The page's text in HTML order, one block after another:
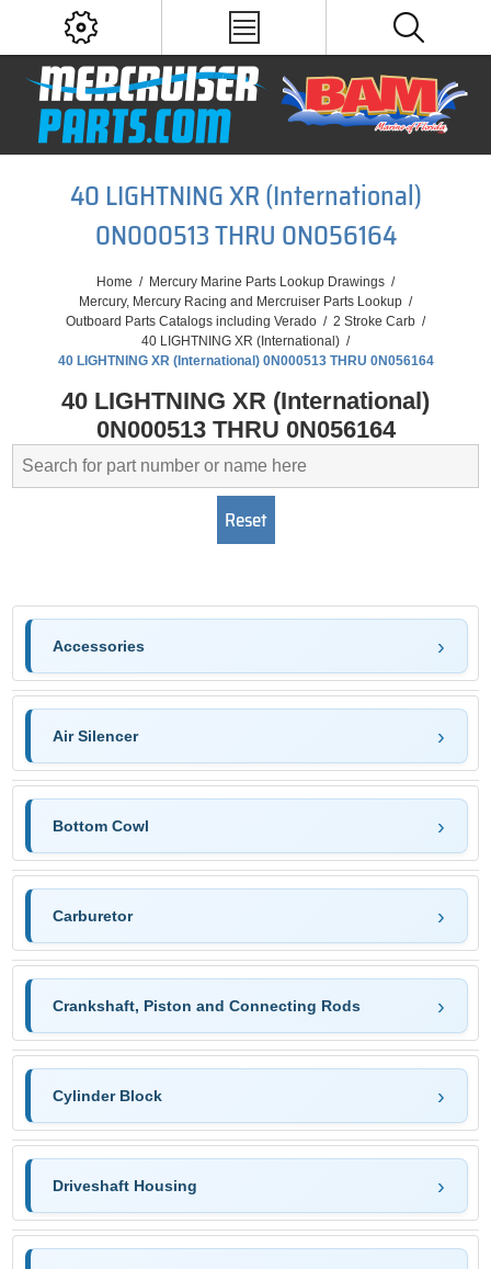
40 LIGHTNING XR (International)
0N000513 THRU 0N056164
Home / Mercury Marine Parts Lookup Drawings /
Mercury, Mercury Racing and Mercruiser Parts Lookup /
Outboard Parts Catalogs including Verado / 2 Stroke Carb /
40 LIGHTNING XR (International) /
40 LIGHTNING XR (International) 0N000513 THRU 0N056164
40 LIGHTNING XR (International)
0N000513 THRU 0N056164
Accessories
Air Silencer
Bottom Cowl
Carburetor
Crankshaft, Piston and Connecting Rods
Cylinder Block
Driveshaft Housing